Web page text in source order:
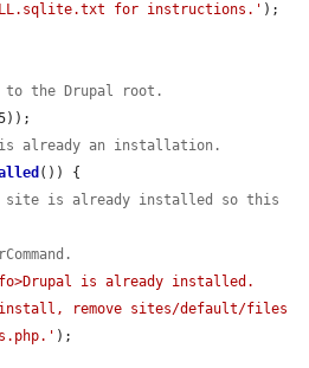
for instructions.' );
to the Drupal root.
is already an installation.
()) {
is already installed so this
is already installed.
remove sites/default/files
);